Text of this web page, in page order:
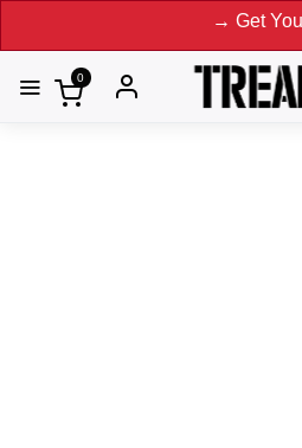
→ Get Your
0